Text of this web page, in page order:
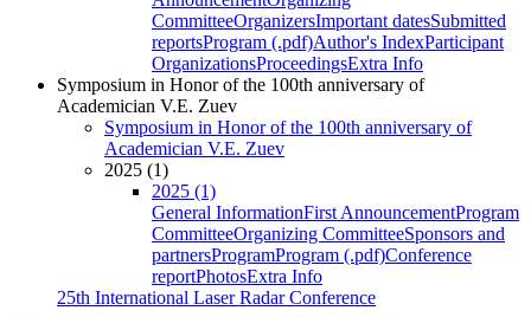
CommitteeOrganizersImportant datesSubmitted
reportsProgram (.pdf)Author's IndexParticipant
OrganizationsProceedingsExtra Info
Symposium in Honor of the 100th anniversary of
Academician V.E. Zuev
Symposium in Honor of the 100th anniversary of
Academician V.E. Zuev
2025 (1)
2025 (1)
General InformationFirst AnnouncementProgram
CommitteeOrganizing CommitteeSponsors and
partnersProgramProgram (.pdf)Conference
reportPhotosExtra Info
25th International Laser Radar Conference